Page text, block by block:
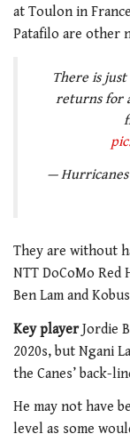
at Toulon in
Patafilo are other
There is just
returns for
— Hurricanes
They are without
NTT DoCoMo Red
Ben Lam and
Key playerJordie
2020s, but Ngani
the Canes’ back-
He may not have
level as some